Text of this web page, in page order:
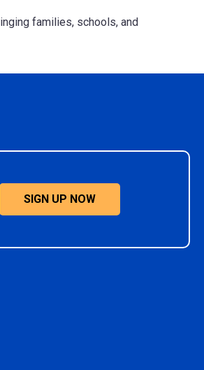
families, schools, and
SIGN UP NOW